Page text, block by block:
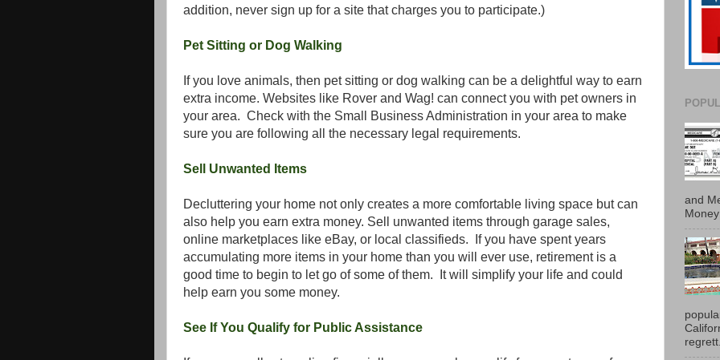
addition, never sign up for a site that charges you to participate.)
Pet Sitting or Dog Walking
If you love animals, then pet sitting or dog walking can be a delightful way to earn
extra income. Websites like Rover and Wag! can connect you with pet owners in
your area. Check with the Small Business Administration in your area to make
sure you are following all the necessary legal requirements.
Sell Unwanted Items
Decluttering your home not only creates a more comfortable living space but can
also help you earn extra money. Sell unwanted items through garage sales,
online marketplaces like eBay, or local classifieds. If you have spent years
accumulating more items in your home than you will ever use, retirement is a
good time to begin to let go of some of them. It will simplify your life and could
help earn you some money.
See If You Qualify for Public Assistance
and